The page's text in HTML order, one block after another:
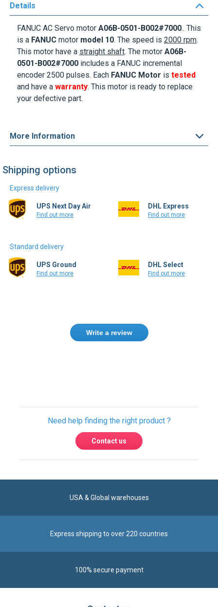
Details
FANUC AC Servo motor A06B-0501-B002#7000.. This
is a FANUC motor model 10. The speed is 2000 rpm.
This motor have a straight shaft. The motor A06B-
0501-B002#7000 includes a FANUC incremental
encoder 2500 pulses. Each FANUC Motor is tested
and have a warranty. This motor is ready to replace
your defective part.
More Information
Shipping options
Express delivery
UPS Next Day Air
Find out more
DHL Express
Find out more
Standard delivery
UPS Ground
Find out more
DHL Select
Find out more
Write a review
USA & Global warehouses
during business hours From Monday to Friday from